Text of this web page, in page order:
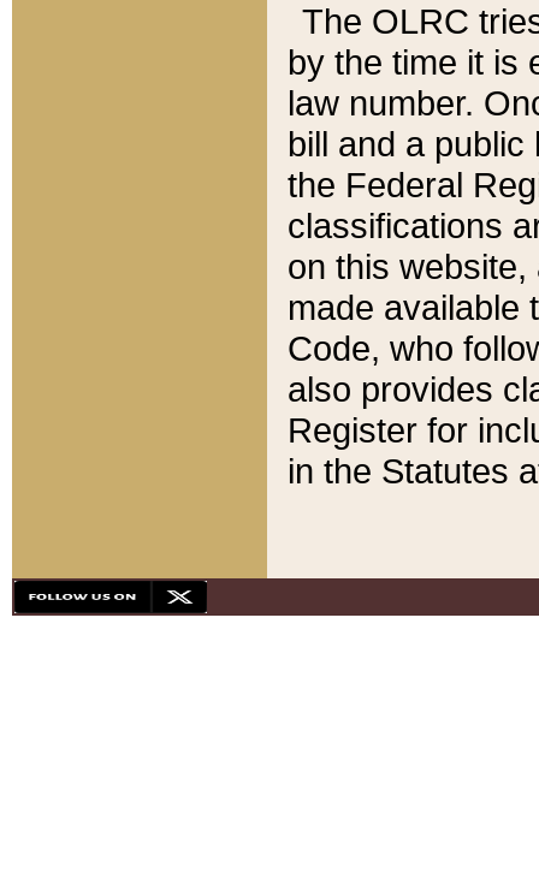
The OLRC
by the time it is
law number.
bill and a
the Federal
classifications
on this
made available
Code, who
also provides
Register for
in the Statutes